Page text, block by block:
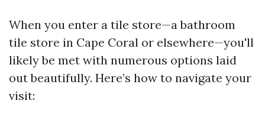
When you enter a tile store—a bathroom
tile store in Cape Coral or elsewhere—you'll
likely be met with numerous options laid
out beautifully. Here’s how to navigate your
visit: